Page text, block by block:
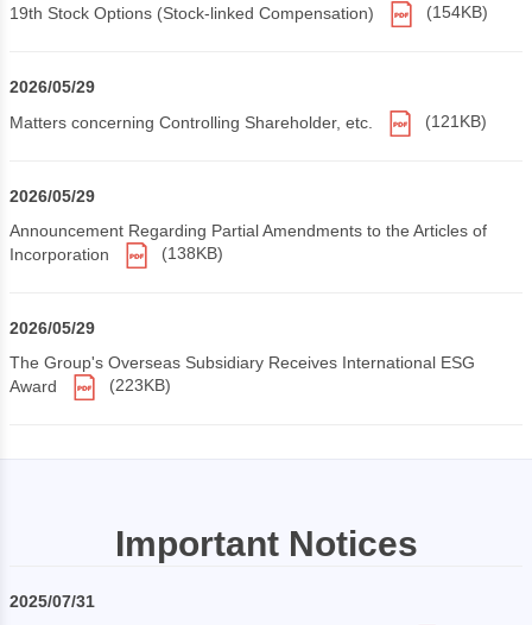
19th Stock Options (Stock-linked Compensation)
(154KB)
2026/05/29
Matters concerning Controlling Shareholder, etc.
(121KB)
2026/05/29
Announcement Regarding Partial Amendments to the Articles of
Incorporation
(138KB)
2026/05/29
The Group's Overseas Subsidiary Receives International ESG
Award
(223KB)
Important Notices
2025/07/31